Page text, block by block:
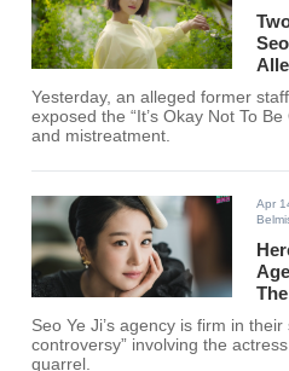
Yesterday, an alleged former
exposed the “It’s Okay Not To
and mistreatment.
Apr
Seo Ye Ji’s agency is firm in
controversy” involving the
quarrel.